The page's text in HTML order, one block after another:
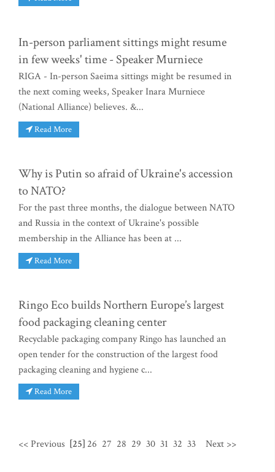
In-person parliament sittings might resume
in few weeks' time - Speaker Murniece
RIGA - In-person Saeima sittings might be resumed in
the next coming weeks, Speaker Inara Murniece
(National Alliance) believes. &...
Read More
Why is Putin so afraid of Ukraine's accession
to NATO?
For the past three months, the dialogue between NATO
and Russia in the context of Ukraine's possible
membership in the Alliance has been at ...
Read More
Ringo Eco builds Northern Europe’s largest
food packaging cleaning center
Recyclable packaging company Ringo has launched an
open tender for the construction of the largest food
packaging cleaning and hygiene c...
Read More
<< Previous [25] 26 27 28 29 30 31 32 33 Next >>